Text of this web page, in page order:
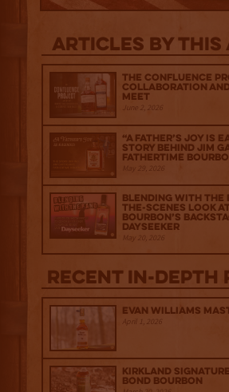
Articles by this
The Confluence
Collaboration
Meet
June 2, 2026
“A Father’s Joy is
Story Behind Jim
Fathertime
May 29, 2026
Blending with the
the-scenes look
Bourbon’s
Dayseeker
May 20, 2026
Recent IN-depth
Evan Williams
April 1, 2026
Kirkland
Bond Bourbon